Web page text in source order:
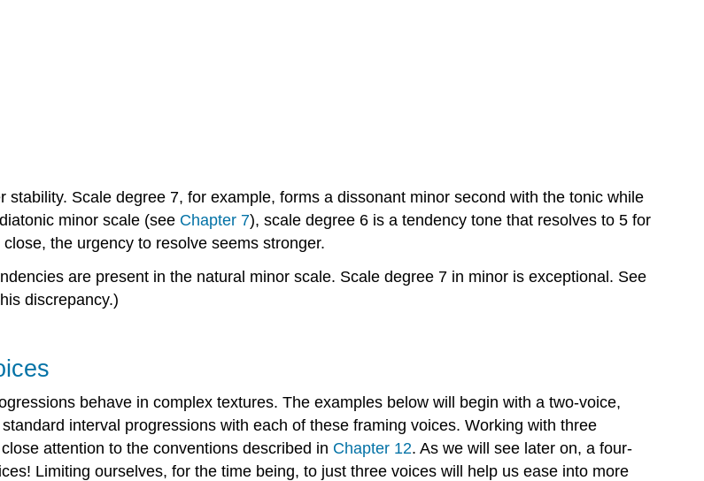
14–
5:
Root
Exercise
14–
6:
Question
Scale degree 7, for example, forms a dissonant minor second with the tonic while
minor scale (see Chapter 7), scale degree 6 is a tendency tone that resolves to 5 for
the urgency to resolve seems stronger.
are present in the natural minor scale. Scale degree 7 in minor is exceptional. See
discrepancy.)
behave in complex textures. The examples below will begin with a two-voice,
interval progressions with each of these framing voices. Working with three
attention to the conventions described in Chapter 12. As we will see later on, a four-
Limiting ourselves, for the time being, to just three voices will help us ease into more